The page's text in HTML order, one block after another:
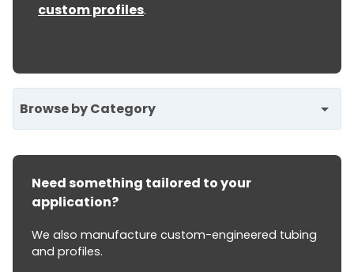
custom profiles.
Browse by Category
Need something tailored to your
application?
We also manufacture custom-engineered tubing
and profiles.